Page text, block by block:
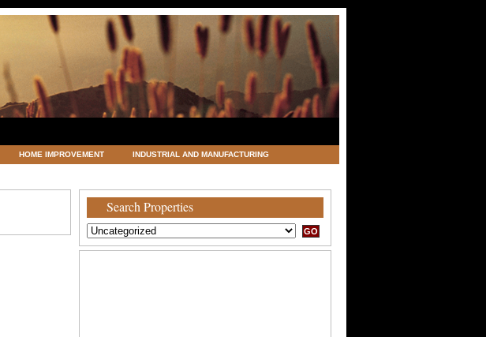
HOME IMPROVEMENT INDUSTRIAL AND MANUFACTURING
Search Properties